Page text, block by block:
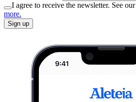
I agree to receive the newsletter. See our
more.
Sign up